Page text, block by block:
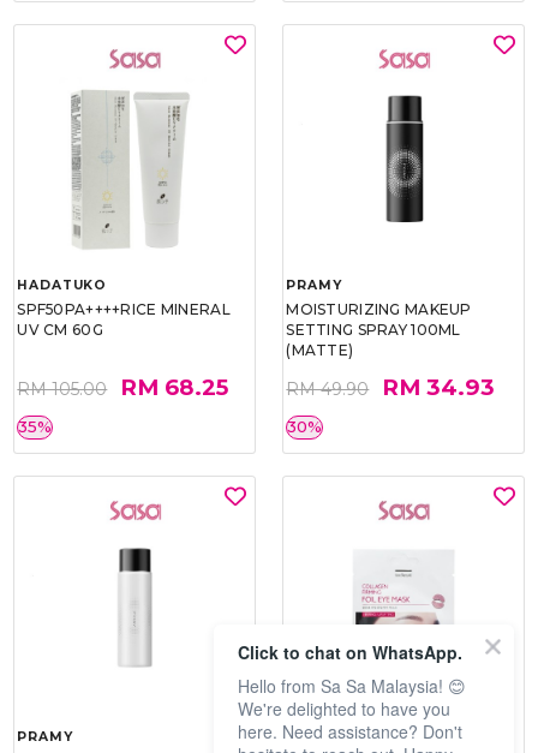
HADATUKO
SPF50PA++++RICE MINERAL
UV CM 60G
RM 105.00 RM 68.25
35%
PRAMY
MOISTURIZING MAKEUP
SETTING SPRAY 100ML
(MATTE)
RM 49.90 RM 34.93
30%
PRAMY SOO BEAUTE
Click to chat on WhatsApp.
Hello from Sa Sa Malaysia! 😊
We're delighted to have you
here. Need assistance? Don't